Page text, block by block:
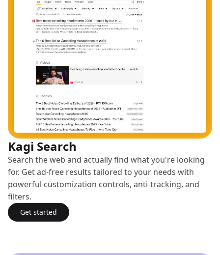
Kagi Search
Search the web and actually find what you're looking
for. Get ad-free results tailored to your needs with
powerful customization controls, anti-tracking, and
filters.
Get startedwith Kagi Search
(opens in a new tab)